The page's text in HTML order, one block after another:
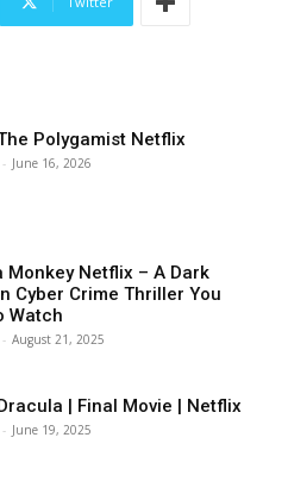
Polygamist Netflix
- June 16, 2026
Monkey Netflix – A Dark
Cyber Crime Thriller You
Watch
- August 21, 2025
| Final Movie | Netflix
- June 19, 2025